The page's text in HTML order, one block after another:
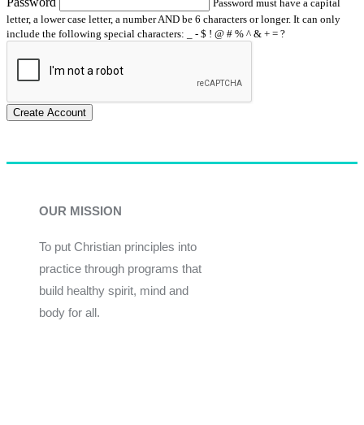
Password must have a capital
letter, a lower case letter, a number AND be 6 characters or longer. It can only
include the following special characters: _ - $ ! @ # % ^ & + = ?
Create Account
OUR MISSION
To put Christian principles into
practice through programs that
build healthy spirit, mind and
body for all.